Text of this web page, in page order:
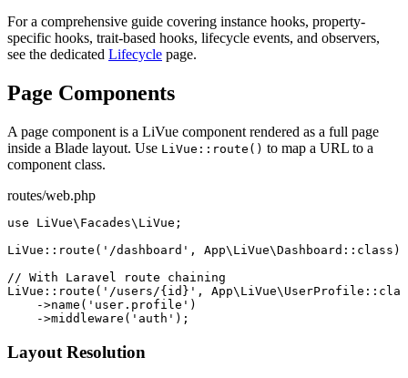
For a comprehensive guide covering instance hooks, property-
specific hooks, trait-based hooks, lifecycle events, and observers,
see the dedicated Lifecycle page.
Page Components
A page component is a LiVue component rendered as a full page
inside a Blade layout. Use LiVue::route() to map a URL to a
component class.
routes/web.php
use LiVue\Facades\LiVue;
LiVue:: route ( '/dashboard' , App\LiVue\Dashboard:: class );
// With Laravel route chaining
LiVue:: route ( '/users/{id}' , App\LiVue\UserProfile::
    ->
name ( 'user.profile' )
    ->
middleware ( 'auth' );
Layout Resolution